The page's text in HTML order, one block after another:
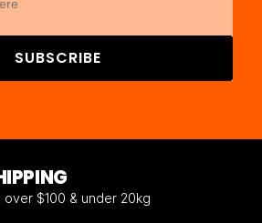
SUBSCRIBE
over $100 & under 20kg